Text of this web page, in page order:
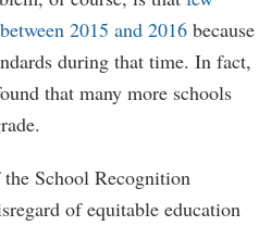
2015 and 2016 because
during that time. In fact,
that many more schools
School Recognition
of equitable education